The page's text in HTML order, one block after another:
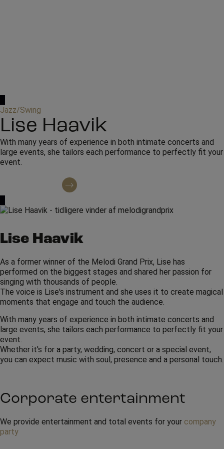
Jazz/Swing
Lise Haavik
With many years of experience in both intimate concerts and
large events, she tailors each performance to perfectly fit your
event.
Contact regarding booking
Lise Haavik
As a former winner of the Melodi Grand Prix, Lise has
performed on the biggest stages and shared her passion for
singing with thousands of people.
The voice is Lise's instrument and she uses it to create magical
moments that engage and touch the audience.
With many years of experience in both intimate concerts and
large events, she tailors each performance to perfectly fit your
event.
Whether it's for a party, wedding, concert or a special event,
you can expect music with soul, presence and a personal touch.
Corporate entertainment
We provide entertainment and total events for your company
party